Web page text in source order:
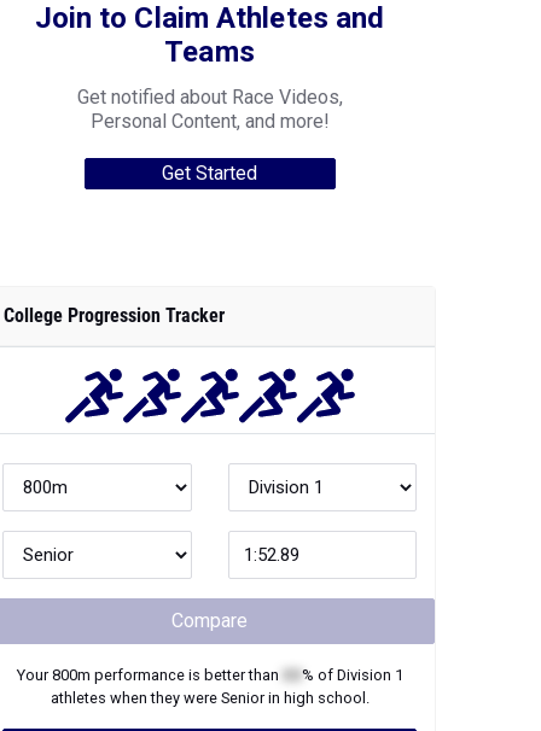
Join to Claim Athletes and
Teams
Get notified about Race Videos,
Personal Content, and more!
Get Started
College Progression Tracker
Compare
Your800m performance is better than % of Division 1
athletes when they were Seniorin high school.